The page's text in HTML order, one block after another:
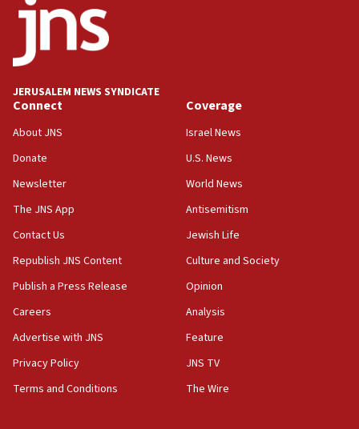
12:17
Israeli and Ukrainian indicted in Iran espionage
Israeli dies from West Nile fever
Israeli defense startup orders hit $330 million,
double last year’s figure
11:55
Israel Police: 24 Palestinian infiltrators caught in
one week
11:22
Israeli police arrest two Palestinians for online
incitement
10:59
structures in Lebanese villages
10:19
Netanyahu: Fallen IDF reservists were ‘among
JERUSALEM NEWS SYNDICATE
Connect
About JNS
Donate
Newsletter
The JNS App
Contact Us
Republish JNS Content
Publish a Press Release
Careers
Advertise with JNS
Privacy Policy
Terms and Conditions
Coverage
Israel News
U.S. News
World News
Antisemitism
Jewish Life
Culture and Society
Opinion
Analysis
Feature
JNS TV
The Wire